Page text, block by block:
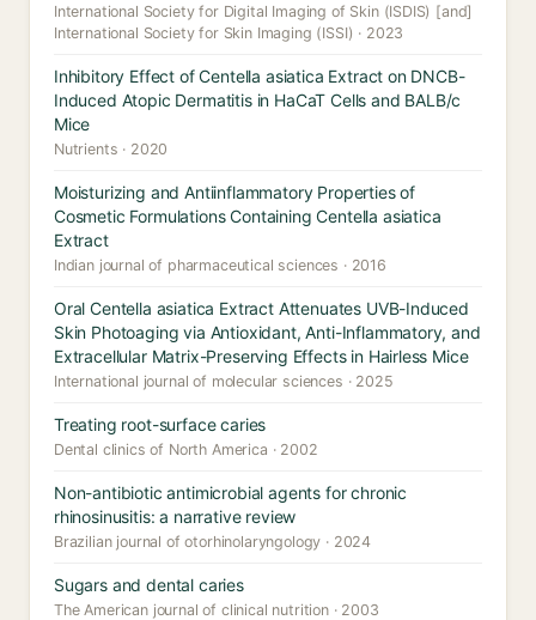
International Society for Digital Imaging of Skin (ISDIS) [and]
International Society for Skin Imaging (ISSI) · 2023
Inhibitory Effect of Centella asiatica Extract on DNCB-
Induced Atopic Dermatitis in HaCaT Cells and BALB/c
Mice
Nutrients · 2020
Moisturizing and Antiinflammatory Properties of
Cosmetic Formulations Containing Centella asiatica
Extract
Indian journal of pharmaceutical sciences · 2016
Oral Centella asiatica Extract Attenuates UVB-Induced
Skin Photoaging via Antioxidant, Anti-Inflammatory, and
Extracellular Matrix-Preserving Effects in Hairless Mice
International journal of molecular sciences · 2025
Treating root-surface caries
Dental clinics of North America · 2002
Non-antibiotic antimicrobial agents for chronic
rhinosinusitis: a narrative review
Brazilian journal of otorhinolaryngology · 2024
Sugars and dental caries
The American journal of clinical nutrition · 2003